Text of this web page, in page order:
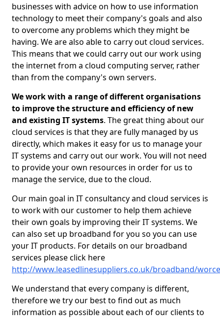
businesses with advice on how to use information
technology to meet their company's goals and also
to overcome any problems which they might be
having. We are also able to carry out cloud services.
This means that we could carry out our work using
the internet from a cloud computing server, rather
than from the company's own servers.
We work with a range of different organisations
to improve the structure and efficiency of new
and existing IT systems. The great thing about our
cloud services is that they are fully managed by us
directly, which makes it easy for us to manage your
IT systems and carry out our work. You will not need
to provide your own resources in order for us to
manage the service, due to the cloud.
Our main goal in IT consultancy and cloud services is
to work with our customer to help them achieve
their own goals by improving their IT systems. We
can also set up broadband for you so you can use
your IT products. For details on our broadband
services please click here
http://www.leasedlinesuppliers.co.uk/broadband/
We understand that every company is different,
therefore we try our best to find out as much
information as possible about each of our clients to